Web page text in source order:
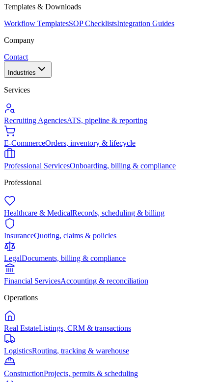
Templates & Downloads
Workflow TemplatesSOP ChecklistsIntegration Guides
Company
Contact
Industries
Services
Recruiting AgenciesATS, pipeline & reporting
E-CommerceOrders, inventory & lifecycle
Professional ServicesOnboarding, billing & compliance
Professional
Healthcare & MedicalRecords, scheduling & billing
InsuranceQuoting, claims & policies
LegalDocuments, billing & compliance
Financial ServicesAccounting & reconciliation
Operations
Real EstateListings, CRM & transactions
LogisticsRouting, tracking & warehouse
ConstructionProjects, permits & scheduling